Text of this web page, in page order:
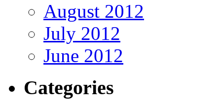
August 2012
July 2012
June 2012
Categories